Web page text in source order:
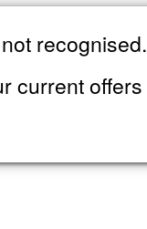
recognised.
current offers